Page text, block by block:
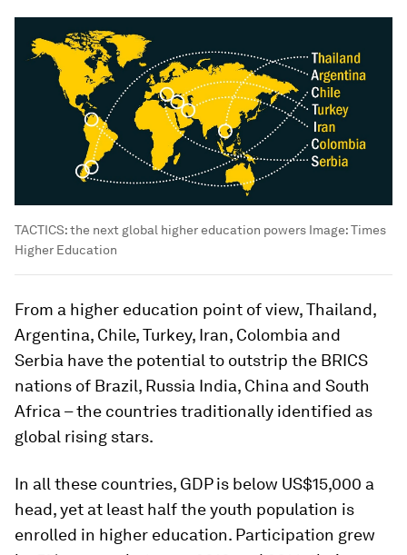
TACTICS: the next global higher education powers Image:Times
Higher Education
From a higher education point of view, Thailand,
Argentina, Chile, Turkey, Iran, Colombia and
Serbia have the potential to outstrip the BRICS
nations of Brazil, Russia India, China and South
Africa – the countries traditionally identified as
global rising stars.
In all these countries, GDP is below US$15,000 a
head, yet at least half the youth population is
enrolled in higher education. Participation grew